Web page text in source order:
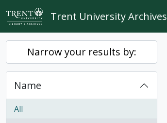
Skip to main content
Trent University Archives
Narrow your results by:
Name
All